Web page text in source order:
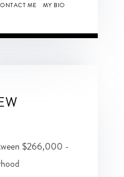
ME MY BIO
$266,000 -